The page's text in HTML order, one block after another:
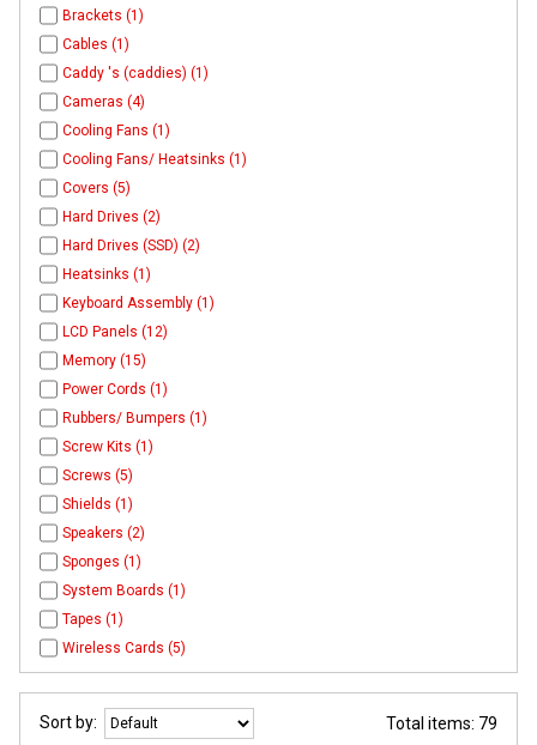
Brackets (1)
Cables (1)
Caddy 's (caddies) (1)
Cameras (4)
Cooling Fans (1)
Cooling Fans/ Heatsinks (1)
Covers (5)
Hard Drives (2)
Hard Drives (SSD) (2)
Heatsinks (1)
Keyboard Assembly (1)
LCD Panels (12)
Memory (15)
Power Cords (1)
Rubbers/ Bumpers (1)
Screw Kits (1)
Screws (5)
Shields (1)
Speakers (2)
Sponges (1)
System Boards (1)
Tapes (1)
Wireless Cards (5)
Sort by: Total items: 79